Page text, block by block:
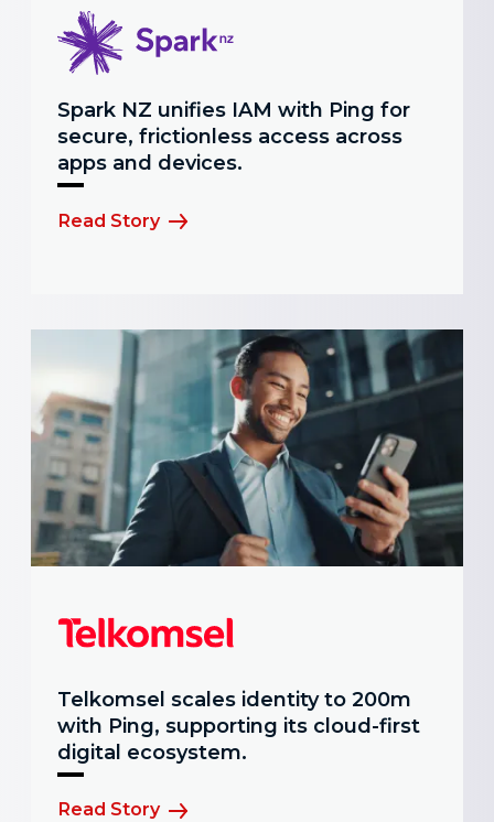
Spark NZ unifies IAM with Ping for
secure, frictionless access across
apps and devices.
Read Story
Telkomsel scales identity to 200m
with Ping, supporting its cloud-first
digital ecosystem.
Read Story